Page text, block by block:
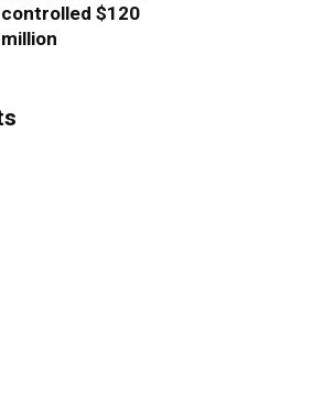
controlled $120
million